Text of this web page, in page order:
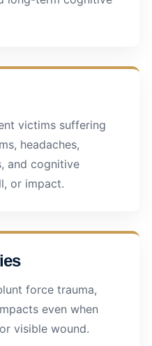
victims suffering
headaches,
and cognitive
or impact.
force trauma,
even when
visible wound.